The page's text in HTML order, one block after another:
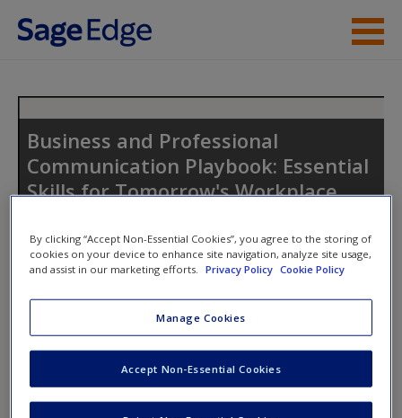
Skip to main content
Help
New User?
Request new password
Create a new account
Business and Professional
Communication Playbook: Essential
Skills for Tomorrow's Workplace
Toggle nav
Toggle
Student Resources
Welcome to theSAGE companionsite forBusiness and
By clicking “Accept Non-Essential Cookies”, you agree to the storing of
cookies on your device to enhance site navigation, analyze site usage,
and assist in our marketing efforts.
Privacy Policy Cookie Policy
Manage Cookies
Accept Non-Essential Cookies